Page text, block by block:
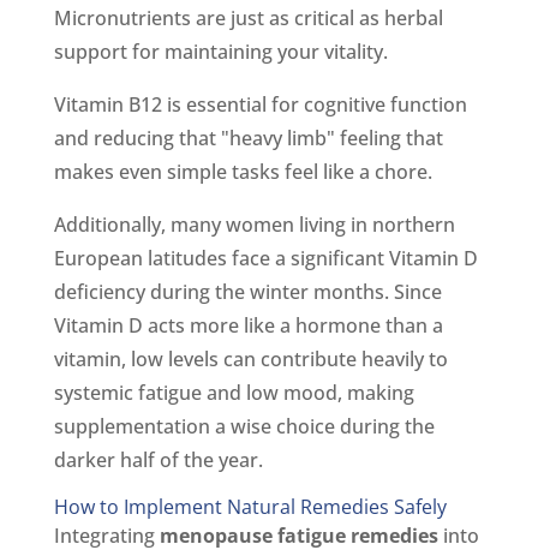
Micronutrients are just as critical as herbal
support for maintaining your vitality.
Vitamin B12 is essential for cognitive function
and reducing that "heavy limb" feeling that
makes even simple tasks feel like a chore.
Additionally, many women living in northern
European latitudes face a significant Vitamin D
deficiency during the winter months. Since
Vitamin D acts more like a hormone than a
vitamin, low levels can contribute heavily to
systemic fatigue and low mood, making
supplementation a wise choice during the
darker half of the year.
How to Implement Natural Remedies Safely
Integrating menopause fatigue remediesinto